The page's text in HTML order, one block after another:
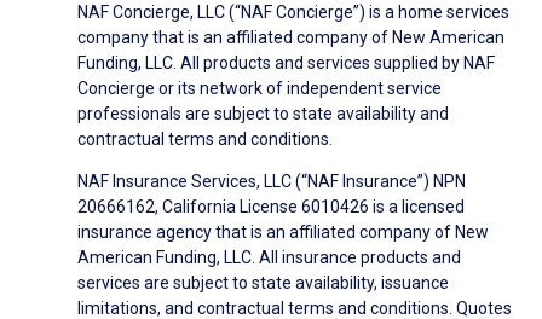
NAF Concierge, LLC (“NAF Concierge”) is a home services
company that is an affiliated company of New American
Funding, LLC. All products and services supplied by NAF
Concierge or its network of independent service
professionals are subject to state availability and
contractual terms and conditions.
NAF Insurance Services, LLC (“NAF Insurance”) NPN
20666162, California License 6010426 is a licensed
insurance agency that is an affiliated company of New
American Funding, LLC. All insurance products and
services are subject to state availability, issuance
limitations, and contractual terms and conditions. Quotes